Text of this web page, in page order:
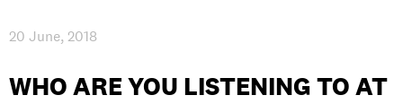
20 June, 2018
WHO ARE YOU LISTENING TO AT